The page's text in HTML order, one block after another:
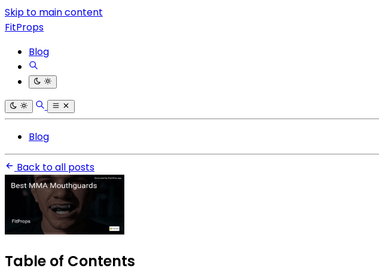
Skip to main content
FitProps
Blog
Blog
Back to all posts
Table of Contents